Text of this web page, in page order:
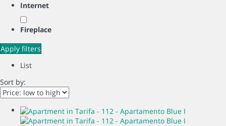
Internet
Fireplace
Apply filters
List
Sort by: